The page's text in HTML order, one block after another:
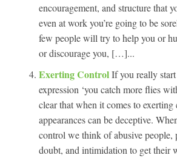
encouragement, and structure that
even at work you’re going to be
few people will try to help you or
or discourage you, […]...
Exerting ControlIf you really
expression ‘you catch more flies
clear that when it comes to exerting
appearances can be deceptive.
control we think of abusive people,
doubt, and intimidation to get